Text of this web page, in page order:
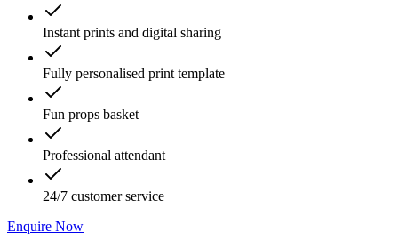
Instant prints and digital sharing
Fully personalised print template
Fun props basket
Professional attendant
24/7 customer service
Enquire Now